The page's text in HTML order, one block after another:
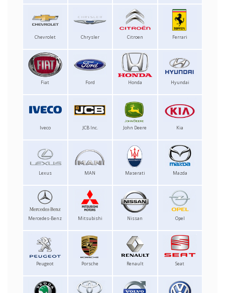
Chevrolet Chrysler Citroen Ferrari
Fiat Ford Honda Hyundai
Iveco JCB Inc. John Deere Kia
Lexus MAN Maserati Mazda
Mercedes-Benz Mitsubishi Nissan Opel
Peugeot Porsche Renault Seat